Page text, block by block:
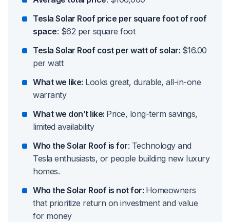
Tesla Solar Roof price per square foot of roof
space: $62 per square foot
Tesla Solar Roof cost per watt of solar: $16.00
per watt
What we like: Looks great, durable, all-in-one
warranty
What we don’t like: Price, long-term savings,
limited availability
Who the Solar Roof is for: Technology and
Tesla enthusiasts, or people building new luxury
homes.
Who the Solar Roof is not for: Homeowners
that prioritize return on investment and value
for money